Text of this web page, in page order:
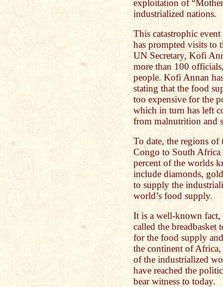
exploitation of
industrialized nations.
This catastrophic
has prompted visits to
UN Secretary, Kofi
more than 100
people. Kofi Annan
stating that the food
too expensive for the
which in turn has left
from malnutrition and
To date, the regions
Congo to South Africa
percent of the worlds
include diamonds,
to supply the
world’s food supply.
It is a well-known fact,
called the
for the food supply
the continent of Africa,
of the industrialized
have reached the
bear witness to today.